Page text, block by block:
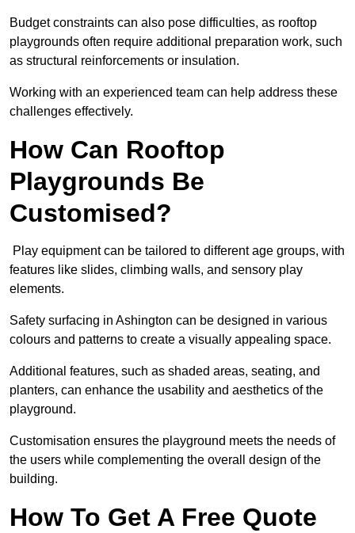
Budget constraints can also pose difficulties, as rooftop
playgrounds often require additional preparation work, such
as structural reinforcements or insulation.
Working with an experienced team can help address these
challenges effectively.
How Can Rooftop
Playgrounds Be
Customised?
Play equipment can be tailored to different age groups, with
features like slides, climbing walls, and sensory play
elements.
Safety surfacing in Ashington can be designed in various
colours and patterns to create a visually appealing space.
Additional features, such as shaded areas, seating, and
planters, can enhance the usability and aesthetics of the
playground.
Customisation ensures the playground meets the needs of
the users while complementing the overall design of the
building.
How To Get A Free Quote